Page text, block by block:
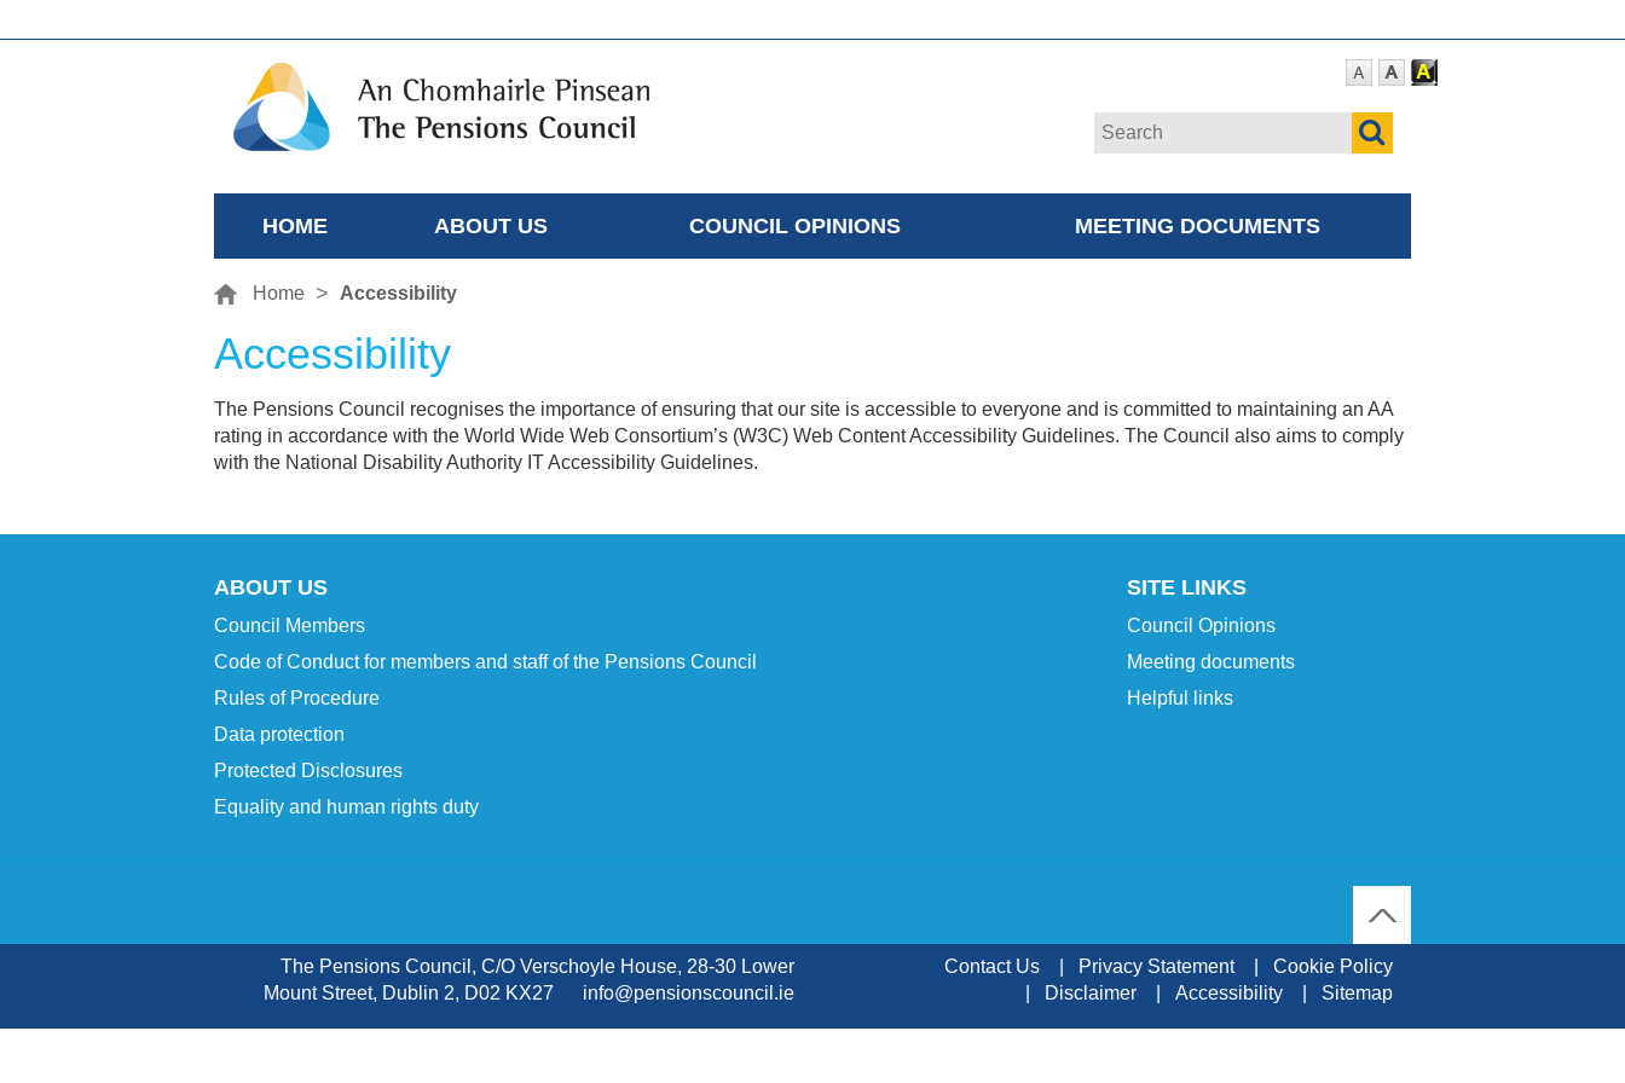
HOME ABOUT US COUNCIL OPINIONS MEETING DOCUMENTS
Home Accessibility
Accessibility
The Pensions Council recognises the importance of ensuring that our site is accessible to everyone and is committed to maintaining an AA
rating in accordance with the World Wide Web Consortium’s (W3C) Web Content Accessibility Guidelines. The Council also aims to comply
with the National Disability Authority IT Accessibility Guidelines.
ABOUT US
Council Members
Code of Conduct for members and staff of the Pensions Council
Rules of Procedure
Data protection
Protected Disclosures
Equality and human rights duty
SITE LINKS
Council Opinions
Meeting documents
Helpful links
The Pensions Council, C/O Verschoyle House, 28-30 Lower
Mount Street, Dublin 2, D02 KX27 info@pensionscouncil.ie
Contact Us Privacy Statement
Cookie Policy
Disclaimer
Accessibility Sitemap